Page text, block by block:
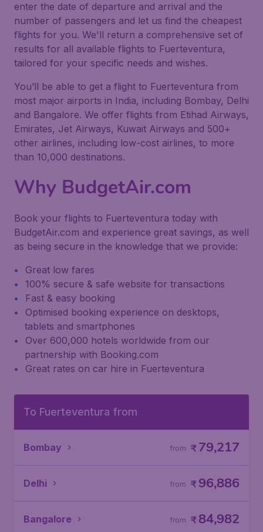
enter the date of departure and arrival and the
number of passengers and let us find the cheapest
flights for you. We'll return a comprehensive set of
results for all available flights to Fuerteventura,
tailored for your specific needs and wishes.
You’ll be able to get a flight to Fuerteventura from
most major airports in India, including Bombay, Delhi
and Bangalore. We offer flights from Etihad Airways,
Emirates, Jet Airways, Kuwait Airways and 500+
other airlines, including low-cost airlines, to more
than 10,000 destinations.
Why BudgetAir.com
Book your flights to Fuerteventura today with
BudgetAir.com and experience great savings, as well
as being secure in the knowledge that we provide:
Great low fares
100% secure & safe website for transactions
Fast & easy booking
Optimised booking experience on desktops,
tablets and smartphones
Over 600,000 hotels worldwide from our
partnership with Booking.com
Great rates on car hire in Fuerteventura
To Fuerteventura from
Bombay ₹79,217
from
Delhi ₹96,886
from
Bangalore ₹84,982
from